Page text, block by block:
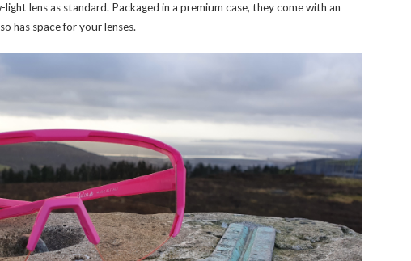
light lens as standard. Packaged in a premium case, they come with an
has space for your lenses.